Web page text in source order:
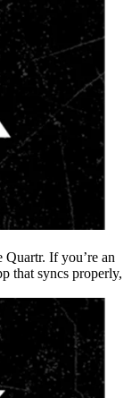
If you’re an
that syncs properly,